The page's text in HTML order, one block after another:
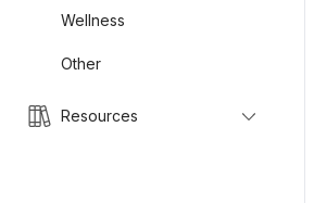
Wellness
Other
Resources